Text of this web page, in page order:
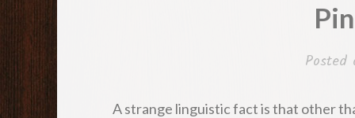
A strange linguistic fact is that other